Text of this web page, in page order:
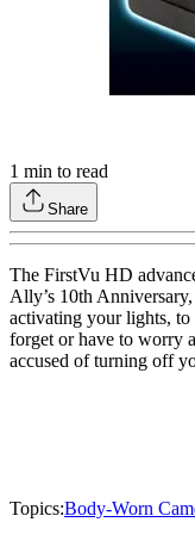
1 min to read
Share
The FirstVu HD
Ally’s 10th
activating your lights,
forget or have to worry
accused of turning off
Topics:Body-Worn